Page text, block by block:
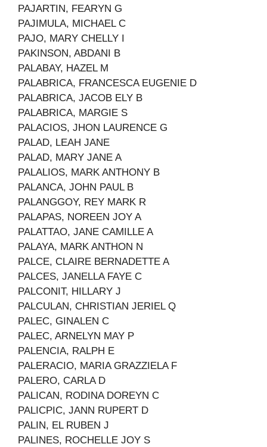
PAJARTIN, FEARYN G
PAJIMULA, MICHAEL C
PAJO, MARY CHELLY I
PAKINSON, ABDANI B
PALABAY, HAZEL M
PALABRICA, FRANCESCA EUGENIE D
PALABRICA, JACOB ELY B
PALABRICA, MARGIE S
PALACIOS, JHON LAURENCE G
PALAD, LEAH JANE
PALAD, MARY JANE A
PALALIOS, MARK ANTHONY B
PALANCA, JOHN PAUL B
PALANGGOY, REY MARK R
PALAPAS, NOREEN JOY A
PALATTAO, JANE CAMILLE A
PALAYA, MARK ANTHON N
PALCE, CLAIRE BERNADETTE A
PALCES, JANELLA FAYE C
PALCONIT, HILLARY J
PALCULAN, CHRISTIAN JERIEL Q
PALEC, GINALEN C
PALEC, ARNELYN MAY P
PALENCIA, RALPH E
PALERACIO, MARIA GRAZZIELA F
PALERO, CARLA D
PALICAN, RODINA DOREYN C
PALICPIC, JANN RUPERT D
PALIN, EL RUBEN J
PALINES, ROCHELLE JOY S